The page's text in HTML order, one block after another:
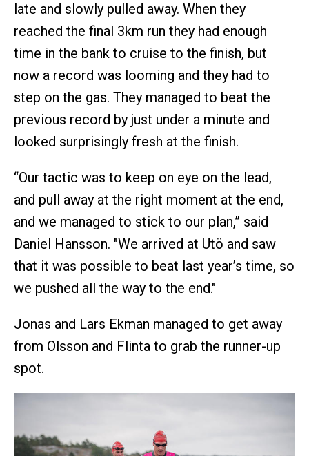
late and slowly pulled away. When they
reached the final 3km run they had enough
time in the bank to cruise to the finish, but
now a record was looming and they had to
step on the gas. They managed to beat the
previous record by just under a minute and
looked surprisingly fresh at the finish.
“Our tactic was to keep on eye on the lead,
and pull away at the right moment at the end,
and we managed to stick to our plan,” said
Daniel Hansson. "We arrived at Utö and saw
that it was possible to beat last year’s time, so
we pushed all the way to the end."
Jonas and Lars Ekman managed to get away
from Olsson and Flinta to grab the runner-up
spot.